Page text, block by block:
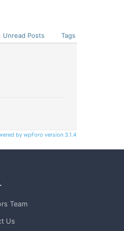
Unread Posts Tags
by wpForo version 3.1.4
Team
Us